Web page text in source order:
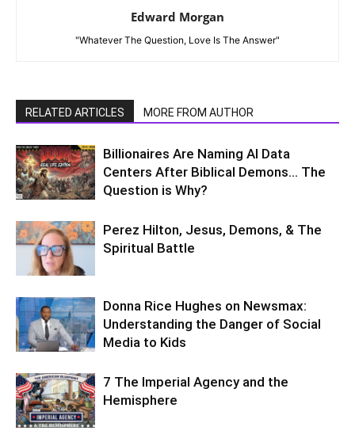
Edward Morgan
"Whatever The Question, Love Is The Answer"
RELATED ARTICLES MORE FROM AUTHOR
Billionaires Are Naming AI Data
Centers After Biblical Demons… The
Question is Why?
Perez Hilton, Jesus, Demons, & The
Spiritual Battle
Donna Rice Hughes on Newsmax:
Understanding the Danger of Social
Media to Kids
7 The Imperial Agency and the
Hemisphere